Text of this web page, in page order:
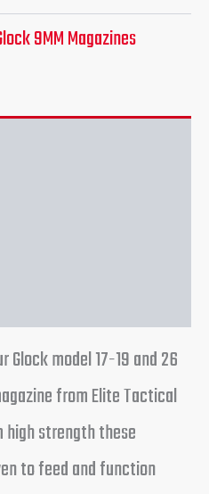
9MM Magazines
model 17-19 and 26
from Elite Tactical
high strength these
to feed and function